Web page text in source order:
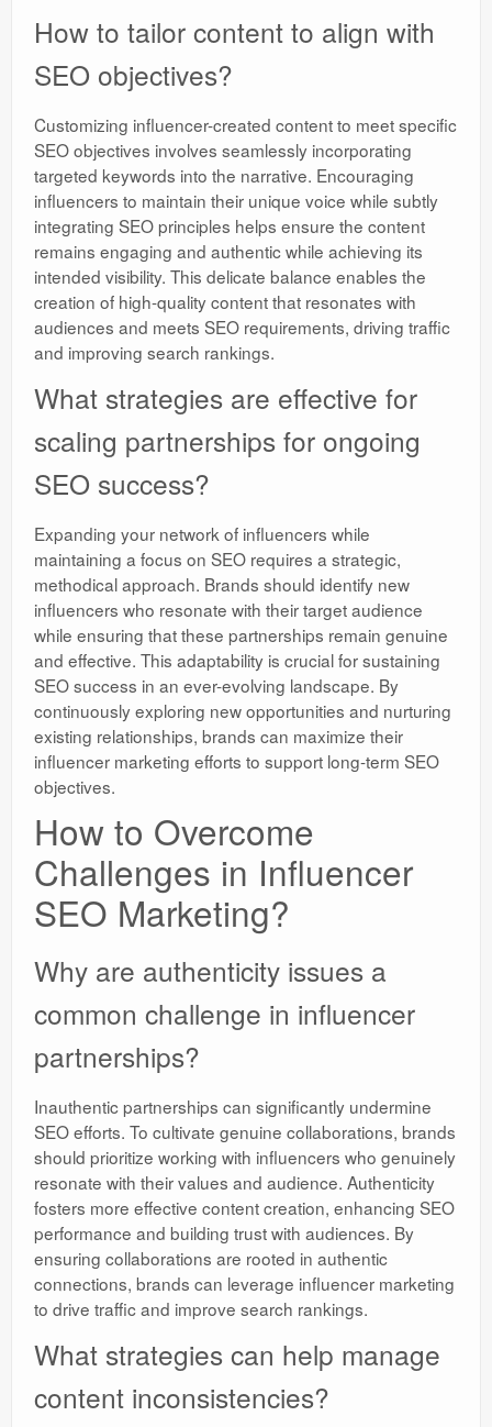
How to tailor content to align with
SEO objectives?
Customizing influencer-created content to meet specific
SEO objectives involves seamlessly incorporating
targeted keywords into the narrative. Encouraging
influencers to maintain their unique voice while subtly
integrating SEO principles helps ensure the content
remains engaging and authentic while achieving its
intended visibility. This delicate balance enables the
creation of high-quality content that resonates with
audiences and meets SEO requirements, driving traffic
and improving search rankings.
What strategies are effective for
scaling partnerships for ongoing
SEO success?
Expanding your network of influencers while
maintaining a focus on SEO requires a strategic,
methodical approach. Brands should identify new
influencers who resonate with their target audience
while ensuring that these partnerships remain genuine
and effective. This adaptability is crucial for sustaining
SEO success in an ever-evolving landscape. By
continuously exploring new opportunities and nurturing
existing relationships, brands can maximize their
influencer marketing efforts to support long-term SEO
objectives.
How to Overcome
Challenges in Influencer
SEO Marketing?
Why are authenticity issues a
common challenge in influencer
partnerships?
Inauthentic partnerships can significantly undermine
SEO efforts. To cultivate genuine collaborations, brands
should prioritize working with influencers who genuinely
resonate with their values and audience. Authenticity
fosters more effective content creation, enhancing SEO
performance and building trust with audiences. By
ensuring collaborations are rooted in authentic
connections, brands can leverage influencer marketing
to drive traffic and improve search rankings.
What strategies can help manage
content inconsistencies?